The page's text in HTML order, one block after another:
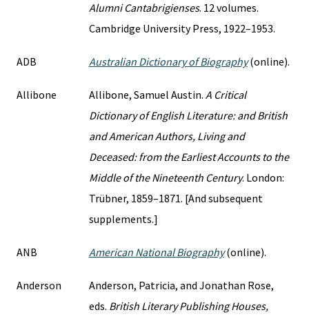
Alumni Cantabrigienses. 12 volumes.
Cambridge University Press, 1922–1953.
ADB Australian Dictionary of Biography(online).
Allibone Allibone, Samuel Austin. A Critical
Dictionary of English Literature: and British
and American Authors, Living and
Deceased: from the Earliest Accounts to the
Middle of the Nineteenth Century. London:
Trübner, 1859–1871. [And subsequent
supplements.]
ANB American National Biography(online).
Anderson
Anderson, Patricia, and Jonathan Rose,
eds. British Literary Publishing Houses,